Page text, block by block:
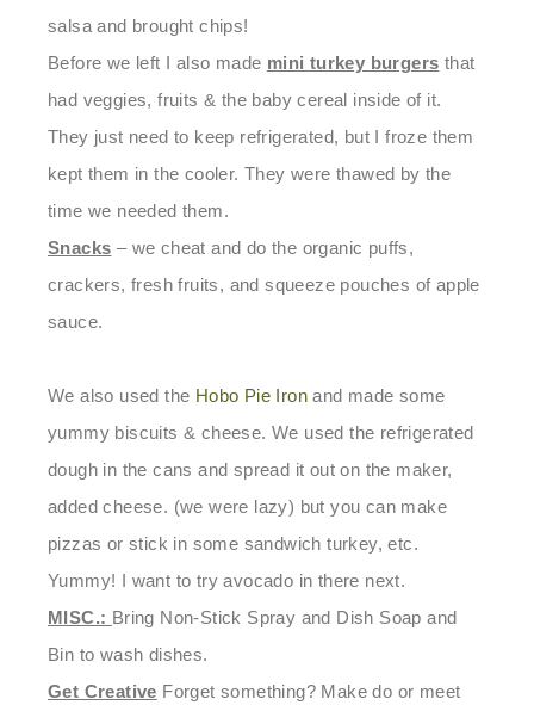
salsa and brought chips!
Before we left I also made mini turkey burgers that
had veggies, fruits & the baby cereal inside of it.
They just need to keep refrigerated, but I froze them
kept them in the cooler. They were thawed by the
time we needed them.
Snacks – we cheat and do the organic puffs,
crackers, fresh fruits, and squeeze pouches of apple
sauce.
We also used the Hobo Pie Ironand made some
yummy biscuits & cheese. We used the refrigerated
dough in the cans and spread it out on the maker,
added cheese. (we were lazy) but you can make
pizzas or stick in some sandwich turkey, etc.
Yummy! I want to try avocado in there next.
MISC.: Bring Non-Stick Spray and Dish Soap and
Bin to wash dishes.
Get Creative Forget something? Make do or meet